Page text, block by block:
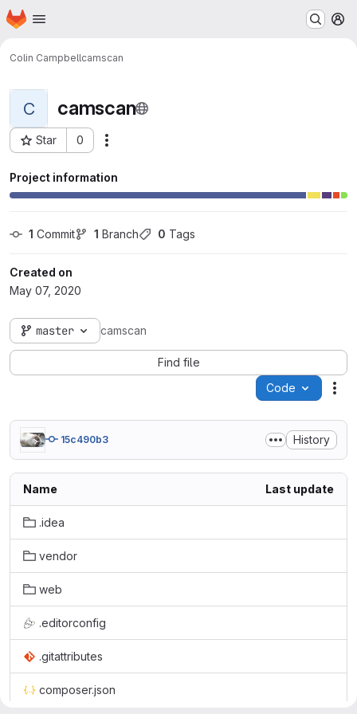
Skip to main content
Homepage
Colin Campbellcamscan
C camscan
Star 0
Project ID: 437
Project information
1 Commit 1 Branch 0 Tags
Created on
May 07, 2020
master camscan
Find file
Code
15c490b3 History
Name Last update
.idea
vendor
web
.editorconfig
.gitattributes
composer.json